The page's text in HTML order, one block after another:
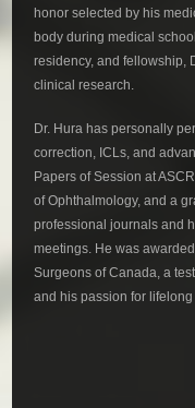
honor selected by his
body during medical
residency, and fellowship,
clinical research.
Dr. Hura has personally
correction, ICLs, and
Papers of Session at
of Ophthalmology, and a
professional journals and
meetings. He was
Surgeons of Canada, a
and his passion for